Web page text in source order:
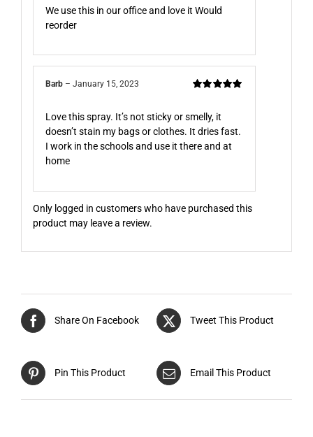
We use this in our office and love it Would
reorder
Barb – January 15, 2023
Love this spray. It’s not sticky or smelly, it
doesn’t stain my bags or clothes. It dries fast.
I work in the schools and use it there and at
home
Only logged in customers who have purchased this
product may leave a review.
Share On Facebook Tweet This Product
Pin This Product Email This Product